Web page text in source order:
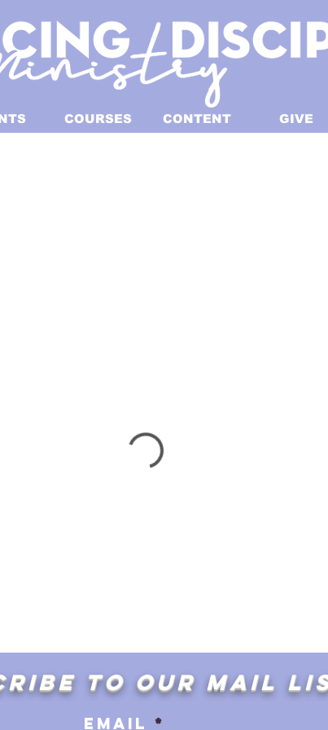
COURSES CONTENT GIVE
TO OUR MAIL
Email